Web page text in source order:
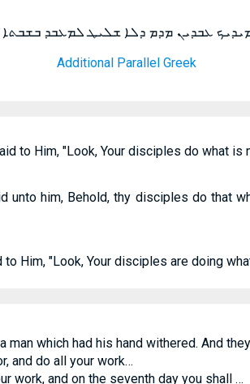
ܥܒܕܝܢ ܡܕܡ ܕܠܐ ܫܠܝܛ ܠܡܥܒܕ ܒܫܒܬܐ
Additional Parallel Greek
to Him, "Look, Your disciples do what is
unto him, Behold, thy disciples do that
Him, "Look, Your disciples are doing
man which had his hand withered. And
and do all your work…
work, and on the seventh day you shall …